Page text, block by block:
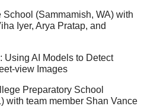
School (Sammamish, WA) with
Iyer, Arya Pratap, and
Using AI Models to Detect
view Images
Preparatory School
with team member Shan Vance